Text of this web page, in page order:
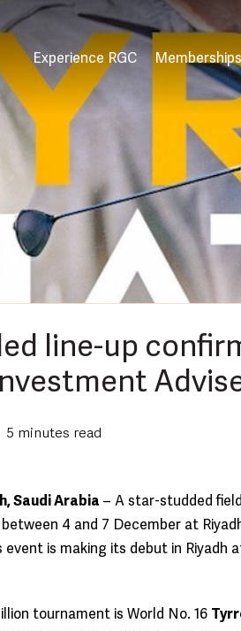
Experience RGC Memberships
line-up
5 minutes read
Saudi Arabia – A star-studded
4 and 7 December at
event is making its debut in
tournament is World No. 16